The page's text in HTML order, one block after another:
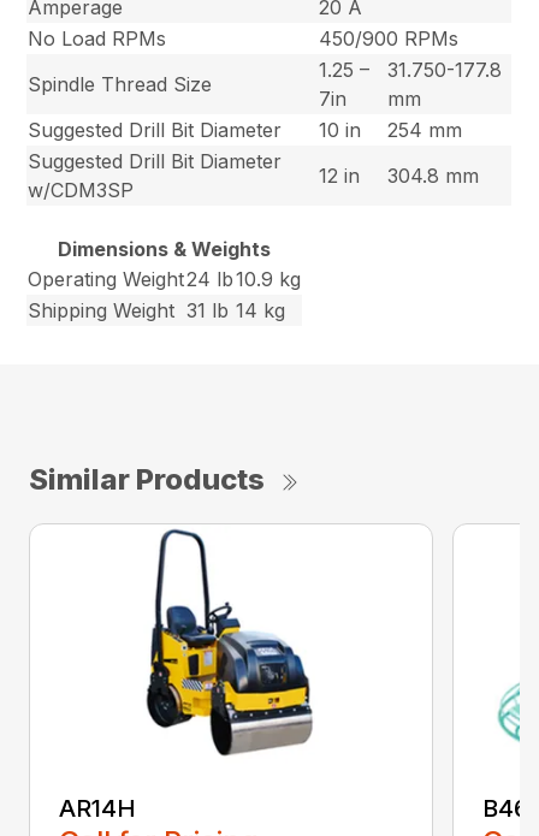
Amperage
20 A
No Load RPMs
450/900 RPMs
Spindle Thread Size
1.25 –
7in
31.750-177.8
mm
Suggested Drill Bit Diameter
10 in
254 mm
Suggested Drill Bit Diameter
w/CDM3SP
12 in 304.8 mm
Dimensions & Weights
Operating Weight24 lb10.9 kg
Shipping Weight 31 lb 14 kg
Similar Products
AR14H